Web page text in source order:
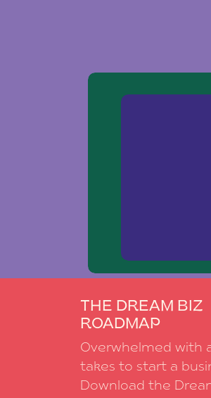
THE DREAM BIZ
ROADMAP
Overwhelmed with
takes to start a
Download the